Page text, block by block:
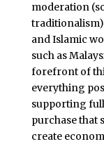
moderation
and Islamic
such as
forefront of
everything
supporting
purchase that
create